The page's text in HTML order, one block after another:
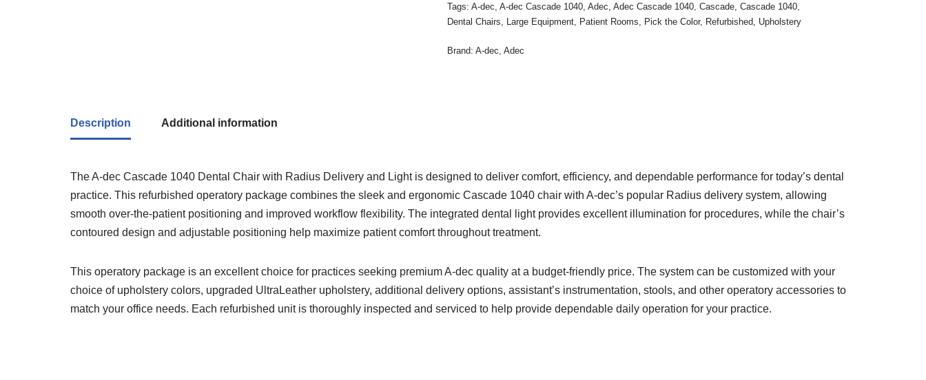
Tags:A-dec,A-dec Cascade 1040,Adec,Adec Cascade 1040,Cascade,Cascade 1040,
Dental Chairs, Large Equipment, Patient Rooms, Pick the Color, Refurbished, Upholstery
Brand:A-dec,Adec
Description Additional information
The A-dec Cascade 1040 Dental Chair with Radius Delivery and Light is designed to deliver comfort, efficiency, and dependable performance for today’s dental
practice. This refurbished operatory package combines the sleek and ergonomic Cascade 1040 chair with A-dec’s popular Radius delivery system, allowing
smooth over-the-patient positioning and improved workflow flexibility. The integrated dental light provides excellent illumination for procedures, while the chair’s
contoured design and adjustable positioning help maximize patient comfort throughout treatment.
This operatory package is an excellent choice for practices seeking premium A-dec quality at a budget-friendly price. The system can be customized with your
choice of upholstery colors, upgraded UltraLeather upholstery, additional delivery options, assistant’s instrumentation, stools, and other operatory accessories to
match your office needs. Each refurbished unit is thoroughly inspected and serviced to help provide dependable daily operation for your practice.